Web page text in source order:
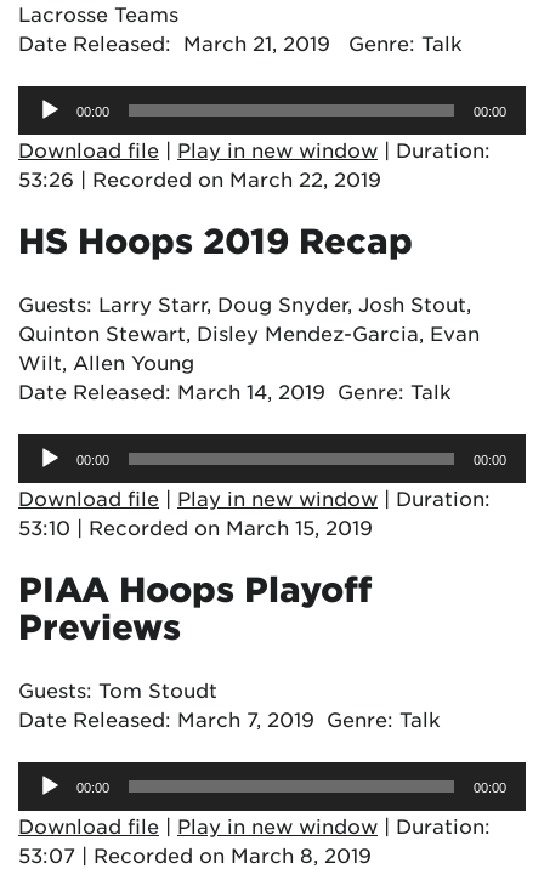
Lacrosse Teams
Date Released: March 21, 2019 Genre: Talk
Audio
Player00:00 00:00
Download file | Play in new window | Duration:
53:26 | Recorded on March 22, 2019
HS Hoops 2019 Recap
Guests: Larry Starr, Doug Snyder, Josh Stout,
Quinton Stewart, Disley Mendez-Garcia, Evan
Wilt, Allen Young
Date Released: March 14, 2019 Genre: Talk
Audio
Player00:00 00:00
Download file | Play in new window | Duration:
53:10 | Recorded on March 15, 2019
PIAA Hoops Playoff
Previews
Guests: Tom Stoudt
Date Released: March 7, 2019 Genre: Talk
Audio
Player00:00 00:00
Download file | Play in new window | Duration:
53:07 | Recorded on March 8, 2019